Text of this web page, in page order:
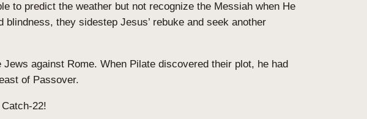
to predict the weather but not recognize the Messiah when He
they sidestep Jesus’ rebuke and seek another
against Rome. When Pilate discovered their plot, he had
of Passover.
22!